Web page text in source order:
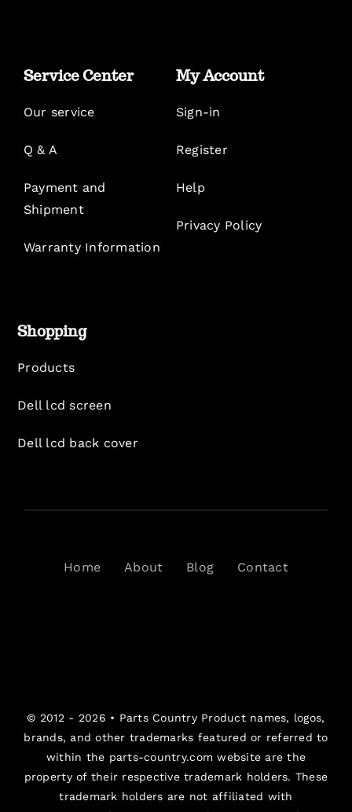
Service Center
Our service
Q & A
Payment and
Shipment
Warranty Information
My Account
Sign-in
Register
Help
Privacy Policy
Shopping
Products
Dell lcd screen
Dell lcd back cover
Home About Blog Contact
© 2012 - 2026 • Parts CountryProduct names, logos,
brands, and other trademarks featured or referred to
within the parts-country.com website are the
property of their respective trademark holders. These
trademark holders are not affiliated with